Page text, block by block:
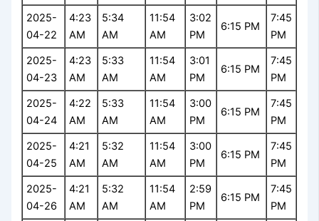
2025-
04-22
4:23
AM
5:34
AM
11:54
AM
3:02
PM
6:15 PM
7:45
PM
2025-
04-23
4:23
AM
5:33
AM
11:54
AM
3:01
PM
6:15 PM
7:45
PM
2025-
04-24
4:22
AM
5:33
AM
11:54
AM
3:00
PM
6:15 PM
7:45
PM
2025-
04-25
4:21
AM
5:32
AM
11:54
AM
3:00
PM
6:15 PM
7:45
PM
2025-
04-26
4:21
AM
5:32
AM
11:54
AM
2:59
PM
6:15 PM
7:45
PM